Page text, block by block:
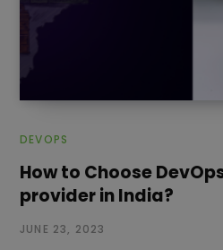
DEVOPS
How to Choose
provider in India?
JUNE 23, 2023